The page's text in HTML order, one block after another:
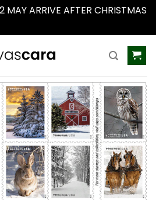
MAY ARRIVE AFTER CHRISTMAS